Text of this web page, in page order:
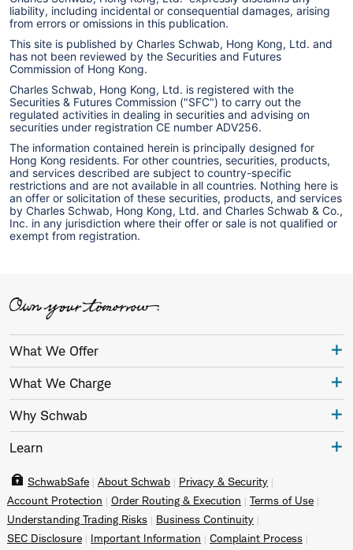
liability, including incidental or consequential damages, arising
from errors or omissions in this publication.
This site is published by Charles Schwab, Hong Kong, Ltd. and
has not been reviewed by the Securities and Futures
Commission of Hong Kong.
Charles Schwab, Hong Kong, Ltd. is registered with the
Securities & Futures Commission ("SFC") to carry out the
regulated activities in dealing in securities and advising on
securities under registration CE number ADV256.
The information contained herein is principally designed for
Hong Kong residents. For other countries, securities, products,
and services described are subject to country-specific
restrictions and are not available in all countries. Nothing here is
an offer or solicitation of these securities, products, and services
by Charles Schwab, Hong Kong, Ltd. and Charles Schwab & Co.,
Inc. in any jurisdiction where their offer or sale is not qualified or
exempt from registration.
What We Offer
What We Charge
Why Schwab
Learn
SchwabSafe About Schwab
Privacy & Security
Account Protection
Order Routing & Execution
Terms of Use
Understanding Trading Risks
Business Continuity
SEC Disclosure
Important Information
Complaint Process